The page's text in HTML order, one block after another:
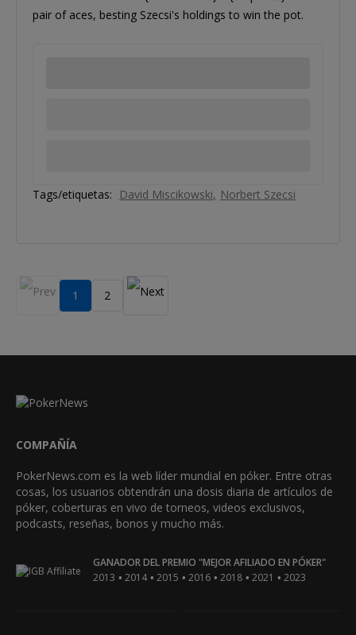
pair of aces, besting Szecsi's holdings to win the pot.
Tags/etiquetas: David Miscikowski Norbert Szecsi
1 2
COMPAÑÍA
PokerNews.com es la web líder mundial en póker. Entre otras
cosas, los usuarios obtendrán una dosis diaria de artículos de
póker, coberturas en vivo de torneos, videos exclusivos,
podcasts, reseñas, bonos y mucho más.
GANADOR DEL PREMIO "MEJOR AFILIADO EN PÓKER"
2013 • 2014 • 2015 • 2016 • 2018 • 2021 • 2023